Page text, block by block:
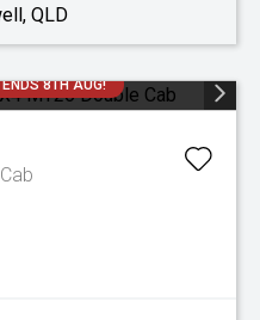
QLD
8TH AUG!